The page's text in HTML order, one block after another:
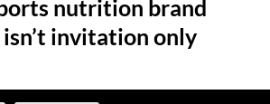
nutrition brand
invitation only